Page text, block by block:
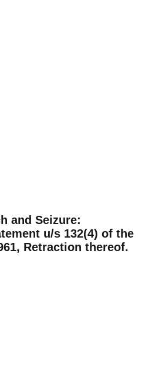
and Seizure:
u/s 132(4) of the
Retraction thereof.